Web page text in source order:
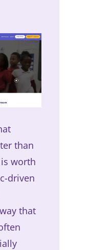
than
worth
driven
that